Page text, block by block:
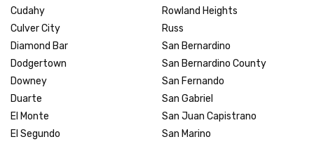
Cudahy
Culver City
Diamond Bar
Dodgertown
Downey
Duarte
El Monte
El Segundo
Rowland Heights
Russ
San Bernardino
San Bernardino County
San Fernando
San Gabriel
San Juan Capistrano
San Marino